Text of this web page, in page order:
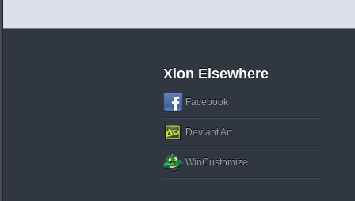
Xion Elsewhere
Facebook
Deviant Art
WinCustomize